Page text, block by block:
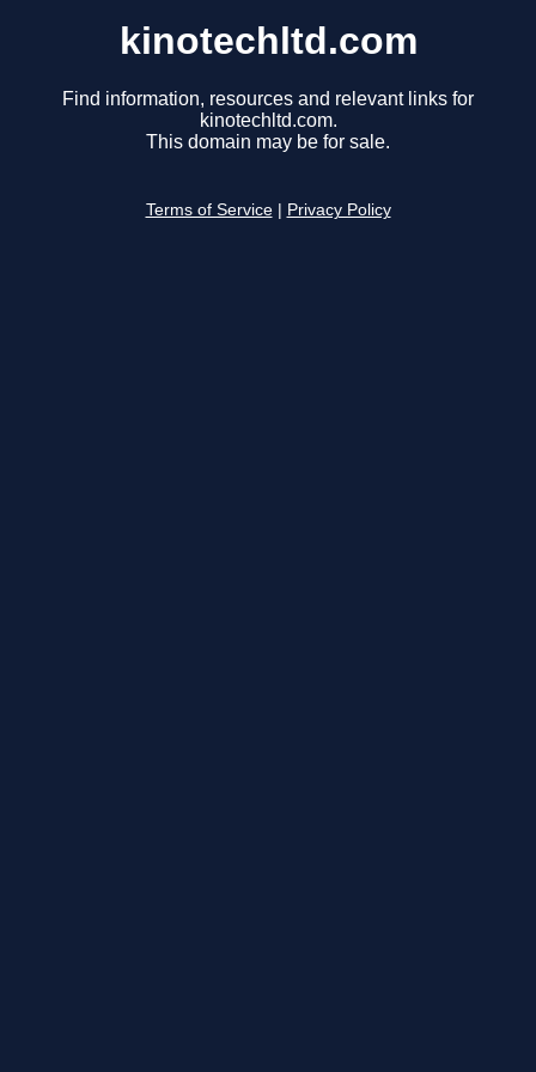
kinotechltd.com
Find information, resources and relevant links for
kinotechltd.com.
This domain may be for sale.
Terms of Service Privacy Policy